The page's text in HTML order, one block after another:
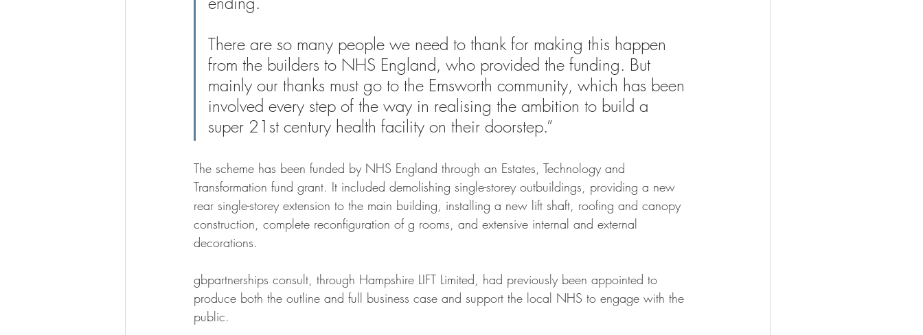
There are so many people we need to thank for making this happen
from the builders to NHS England, who provided the funding. But
mainly our thanks must go to the Emsworth community, which has been
involved every step of the way in realising the ambition to build a
super 21st century health facility on their doorstep.”
The scheme has been funded by NHS England through an Estates, Technology and
Transformation fund grant. It included demolishing single-storey outbuildings, providing a new
rear single-storey extension to the main building, installing a new lift shaft, roofing and canopy
construction, complete reconfiguration of g rooms, and extensive internal and external
decorations.
gbpartnerships consult, through Hampshire LIFT Limited, had previously been appointed to
produce both the outline and full business case and support the local NHS to engage with the
public.